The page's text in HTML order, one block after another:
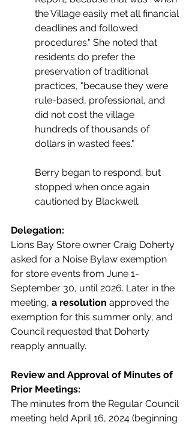
the Village easily met all financial
deadlines and followed
procedures." She noted that
residents do prefer the
preservation of traditional
practices, "because they were
rule-based, professional, and
did not cost the village
hundreds of thousands of
dollars in wasted fees."
Berry began to respond, but
stopped when once again
cautioned by Blackwell.
Delegation:
Lions Bay Store owner Craig Doherty
asked for a Noise Bylaw exemption
for store events from June 1-
September 30, until 2026. Later in the
meeting, a resolution approved the
exemption for this summer only, and
Council requested that Doherty
reapply annually.
Review and Approval of Minutes of
Prior Meetings:
The minutes from the Regular Council
meeting held April 16, 2024 (beginning